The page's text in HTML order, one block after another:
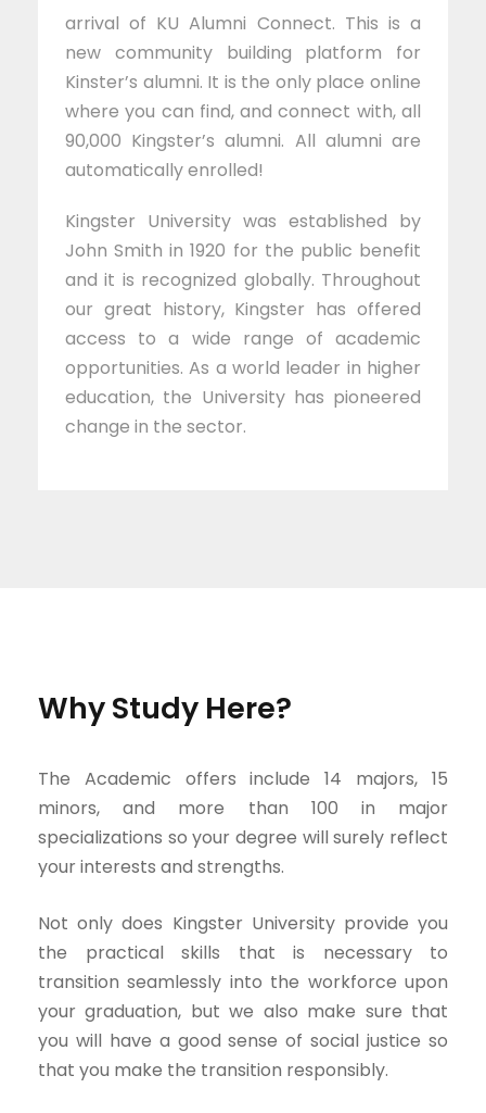
arrival of KU Alumni Connect. This is a
new community building platform for
Kinster’s alumni. It is the only place online
where you can find, and connect with, all
90,000 Kingster’s alumni. All alumni are
automatically enrolled!
Kingster University was established by
John Smith in 1920 for the public benefit
and it is recognized globally. Throughout
our great history, Kingster has offered
access to a wide range of academic
opportunities. As a world leader in higher
education, the University has pioneered
change in the sector.
Why Study Here?
The Academic offers include 14 majors, 15
minors, and more than 100 in major
specializations so your degree will surely reflect
your interests and strengths.
Not only does Kingster University provide you
the practical skills that is necessary to
transition seamlessly into the workforce upon
your graduation, but we also make sure that
you will have a good sense of social justice so
that you make the transition responsibly.